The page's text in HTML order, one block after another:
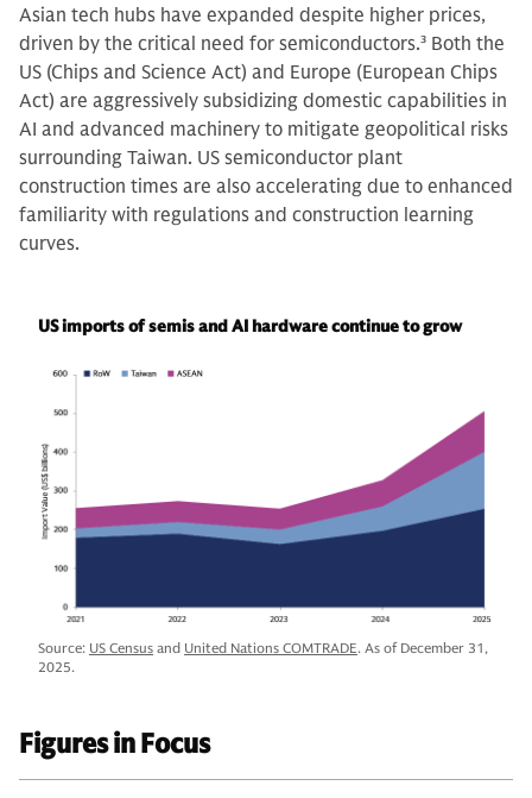
Asian tech hubs have expanded despite higher prices,
driven by the critical need for semiconductors.3 Both the
US (Chips and Science Act) and Europe (European Chips
Act) are aggressively subsidizing domestic capabilities in
AI and advanced machinery to mitigate geopolitical risks
surrounding Taiwan. US semiconductor plant
construction times are also accelerating due to enhanced
familiarity with regulations and construction learning
curves.
US imports of semis and AI hardware continue to grow
Source: US Census and United Nations COMTRADE. As of December 31,
2025.
Figures in Focus